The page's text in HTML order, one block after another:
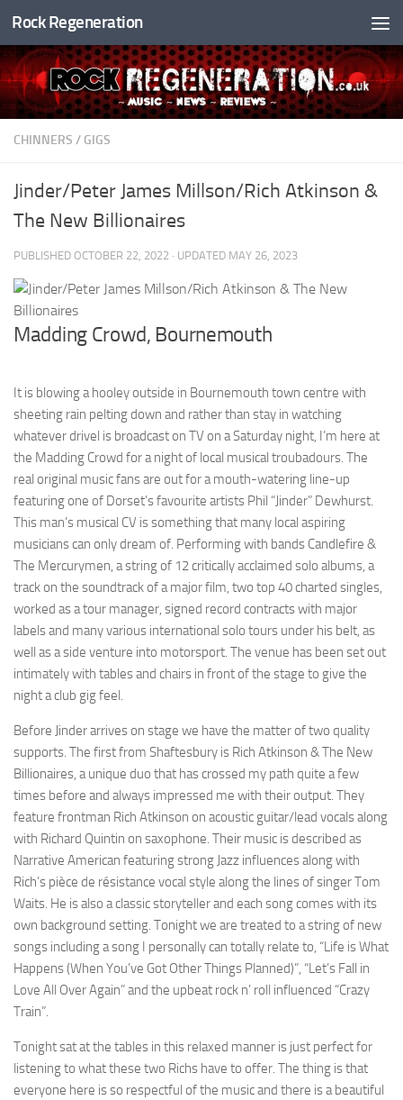
Skip to content
Rock Regeneration
CHINNERS / GIGS
Jinder/Peter James Millson/Rich Atkinson &
The New Billionaires
PUBLISHED OCTOBER 22, 2022 · UPDATED MAY 26, 2023
Madding Crowd, Bournemouth
It is blowing a hooley outside in Bournemouth town centre with
sheeting rain pelting down and rather than stay in watching
whatever drivel is broadcast on TV on a Saturday night, I’m here at
the Madding Crowd for a night of local musical troubadours. The
real original music fans are out for a mouth-watering line-up
featuring one of Dorset’s favourite artists Phil “Jinder” Dewhurst.
This man’s musical CV is something that many local aspiring
musicians can only dream of. Performing with bands Candlefire &
The Mercurymen, a string of 12 critically acclaimed solo albums, a
track on the soundtrack of a major film, two top 40 charted singles,
worked as a tour manager, signed record contracts with major
labels and many various international solo tours under his belt, as
well as a side venture into motorsport. The venue has been set out
intimately with tables and chairs in front of the stage to give the
night a club gig feel.
Before Jinder arrives on stage we have the matter of two quality
supports. The first from Shaftesbury is Rich Atkinson & The New
Billionaires, a unique duo that has crossed my path quite a few
times before and always impressed me with their output. They
feature frontman Rich Atkinson on acoustic guitar/lead vocals along
with Richard Quintin on saxophone. Their music is described as
Narrative American featuring strong Jazz influences along with
Rich’s pièce de résistance vocal style along the lines of singer Tom
Waits. He is also a classic storyteller and each song comes with its
own background setting. Tonight we are treated to a string of new
songs including a song I personally can totally relate to, “Life is What
Happens (When You’ve Got Other Things Planned)”, “Let’s Fall in
Love All Over Again” and the upbeat rock n’ roll influenced “Crazy
Train”.
Tonight sat at the tables in this relaxed manner is just perfect for
listening to what these two Richs have to offer. The thing is that
everyone here is so respectful of the music and there is a beautiful